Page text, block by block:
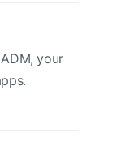
your